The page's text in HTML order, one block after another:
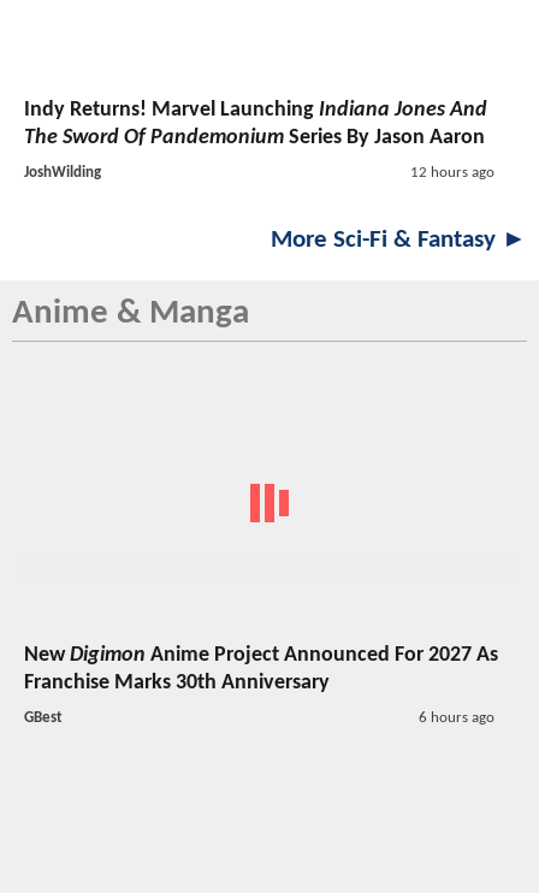
Indy Returns! Marvel Launching Indiana Jones And
The Sword Of Pandemonium Series By Jason Aaron
JoshWilding 12 hours ago
More Sci-Fi & Fantasy ►
Anime & Manga
NewDigimon Anime Project Announced For 2027 As
Franchise Marks 30th Anniversary
GBest 6 hours ago